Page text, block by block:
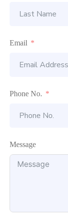
Email
Phone No.
Message